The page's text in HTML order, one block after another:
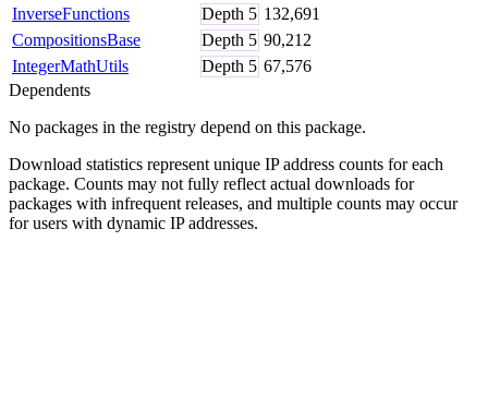
InverseFunctions
Depth 5 132,691
CompositionsBase
Depth 5 90,212
IntegerMathUtils
Depth 5 67,576
Dependents
No packages in the registry depend on this package.
Download statistics represent unique IP address counts for each
package. Counts may not fully reflect actual downloads for
packages with infrequent releases, and multiple counts may occur
for users with dynamic IP addresses.